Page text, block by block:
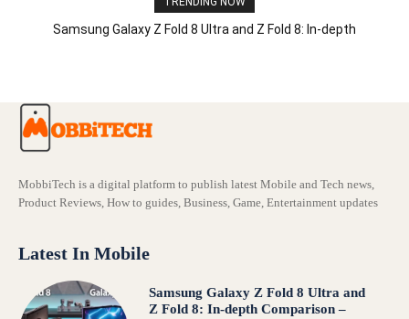
Samsung Galaxy Z Fold 8 Ultra and Z Fold 8: In-depth
MobbiTech is a digital platform to publish latest Mobile and Tech news,
Product Reviews, How to guides, Business, Game, Entertainment updates
Latest In Mobile
Samsung Galaxy Z Fold 8 Ultra and
Z Fold 8: In-depth Comparison –